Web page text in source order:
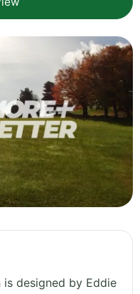
is designed by Eddie